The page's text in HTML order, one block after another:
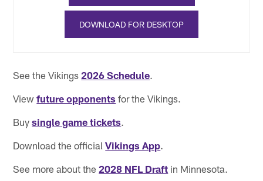
DOWNLOAD FOR DESKTOP
See the Vikings2026 Schedule.
Viewfuture opponents for the Vikings.
Buysingle game tickets.
Download the officialVikings App.
See more about the2028 NFL Draft in Minnesota.